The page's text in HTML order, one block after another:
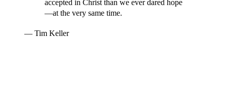
accepted in Christ than we ever dared hope
—at the very same time.
— Tim Keller